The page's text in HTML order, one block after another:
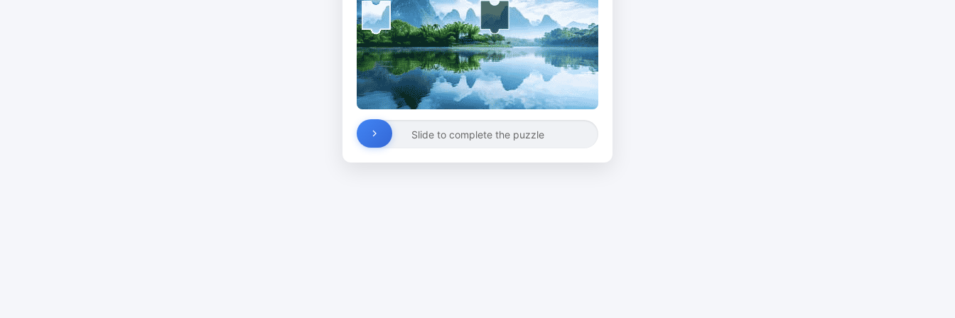
Slide to complete the puzzle